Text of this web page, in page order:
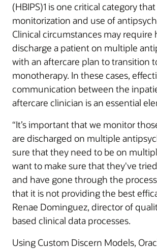
(HBIPS)1 is one critical category
monitorization and use of
Clinical circumstances may require
discharge a patient on multiple
with an aftercare plan to transition
monotherapy. In these cases,
communication between the
aftercare clinician is an essential
“It’s important that we monitor
are discharged on multiple
sure that they need to be on
want to make sure that they've
and have gone through the
that it is not providing the best
Renae Dominguez, director of
based clinical data processes.
Using Custom Discern Models,